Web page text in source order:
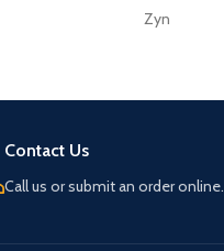
Zyn
Contact Us
Call us or submit an order online.